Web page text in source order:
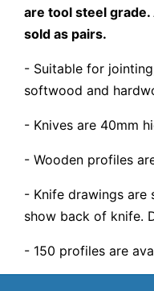
are tool steel
sold as pairs.
- Suitable for
softwood and
- Knives are 40mm
- Wooden profiles
- Knife drawings are
show back of knife.
- 150 profiles are